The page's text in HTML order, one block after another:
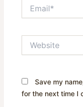
Save my
for the next time I